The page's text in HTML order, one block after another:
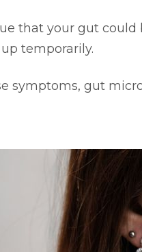
that your gut
temporarily.
symptoms, gut